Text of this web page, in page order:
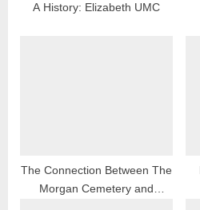
A History: Elizabeth UMC
The Connection Between The
Morgan Cemetery and